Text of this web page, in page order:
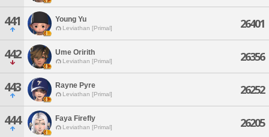
441 Young Yu
Leviathan [Primal] 26401
442 Ume Oririth
Leviathan [Primal] 26356
443 Rayne Pyre
Leviathan [Primal] 26252
444 Faya Firefly
Leviathan [Primal] 26205